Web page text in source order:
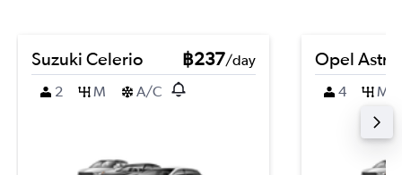
Suzuki Celerio ฿237/day
2
M A/C
Opel Astra
4 M